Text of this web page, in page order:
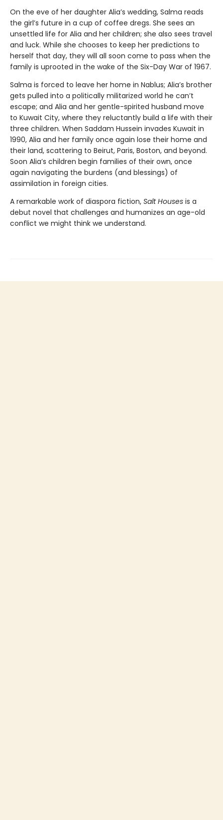
On the eve of her daughter Alia’s wedding, Salma reads
the girl’s future in a cup of coffee dregs. She sees an
unsettled life for Alia and her children; she also sees travel
and luck. While she chooses to keep her predictions to
herself that day, they will all soon come to pass when the
family is uprooted in the wake of the Six-Day War of 1967.
Salma is forced to leave her home in Nablus; Alia’s brother
gets pulled into a politically militarized world he can’t
escape; and Alia and her gentle-spirited husband move
to Kuwait City, where they reluctantly build a life with their
three children. When Saddam Hussein invades Kuwait in
1990, Alia and her family once again lose their home and
their land, scattering to Beirut, Paris, Boston, and beyond.
Soon Alia’s children begin families of their own, once
again navigating the burdens (and blessings) of
assimilation in foreign cities.
A remarkable work of diaspora fiction, Salt Houses is a
debut novel that challenges and humanizes an age-old
conflict we might think we understand.